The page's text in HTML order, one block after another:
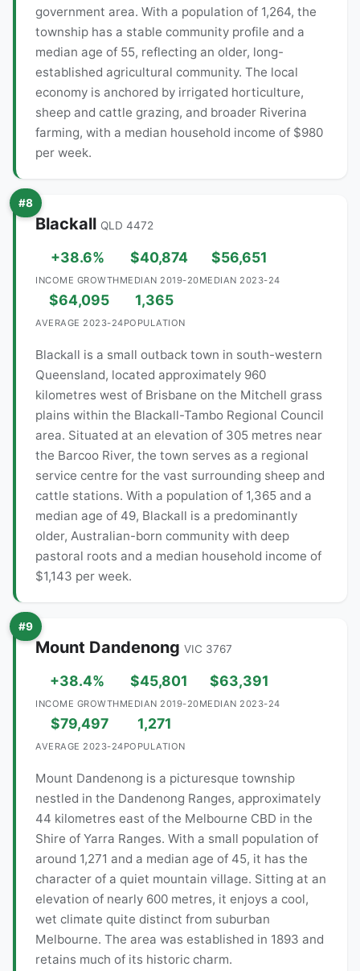
government area. With a population of 1,264, the
township has a stable community profile and a
median age of 55, reflecting an older, long-
established agricultural community. The local
economy is anchored by irrigated horticulture,
sheep and cattle grazing, and broader Riverina
farming, with a median household income of $980
per week.
#8
Blackall QLD 4472
+38.6%
INCOME GROWTH
$40,874
MEDIAN 2019-20
$56,651
MEDIAN 2023-24
$64,095
AVERAGE 2023-24
1,365
POPULATION
Blackall is a small outback town in south-western
Queensland, located approximately 960
kilometres west of Brisbane on the Mitchell grass
plains within the Blackall-Tambo Regional Council
area. Situated at an elevation of 305 metres near
the Barcoo River, the town serves as a regional
service centre for the vast surrounding sheep and
cattle stations. With a population of 1,365 and a
median age of 49, Blackall is a predominantly
older, Australian-born community with deep
pastoral roots and a median household income of
$1,143 per week.
#9
Mount Dandenong VIC 3767
+38.4%
INCOME GROWTH
$45,801
MEDIAN 2019-20
$63,391
MEDIAN 2023-24
$79,497
AVERAGE 2023-24
1,271
POPULATION
Mount Dandenong is a picturesque township
nestled in the Dandenong Ranges, approximately
44 kilometres east of the Melbourne CBD in the
Shire of Yarra Ranges. With a small population of
around 1,271 and a median age of 45, it has the
character of a quiet mountain village. Sitting at an
elevation of nearly 600 metres, it enjoys a cool,
wet climate quite distinct from suburban
Melbourne. The area was established in 1893 and
retains much of its historic charm.